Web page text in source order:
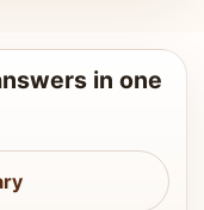
in one